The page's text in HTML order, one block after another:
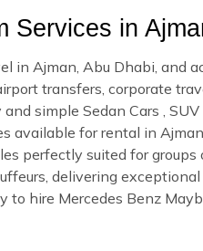
Services in
in Ajman, Abu Dhabi, and
transfers, corporate
simple Sedan Cars ,
available for rental in
perfectly suited for groups
delivering
hire Mercedes Benz